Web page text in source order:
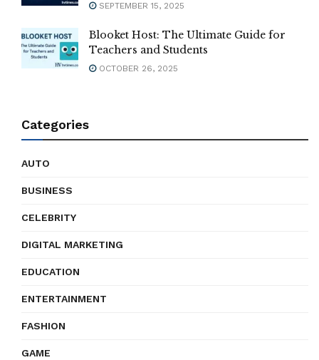
SEPTEMBER 15, 2025
Blooket Host: The Ultimate Guide for
Teachers and Students
OCTOBER 26, 2025
Categories
AUTO
BUSINESS
CELEBRITY
DIGITAL MARKETING
EDUCATION
ENTERTAINMENT
FASHION
GAME